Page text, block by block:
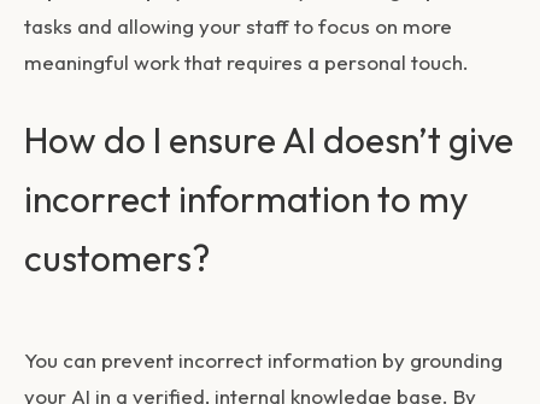
tasks and allowing your staff to focus on more
meaningful work that requires a personal touch.
How do I ensure AI doesn’t give
incorrect information to my
customers?
You can prevent incorrect information by grounding
your AI in a verified, internal knowledge base. By